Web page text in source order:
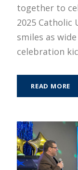
together to
2025 Catholic
smiles as
celebration
READ MORE